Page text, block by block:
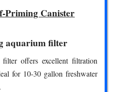
Priming Canister
aquarium filter
offers excellent filtration
for 10-30 gallon freshwater